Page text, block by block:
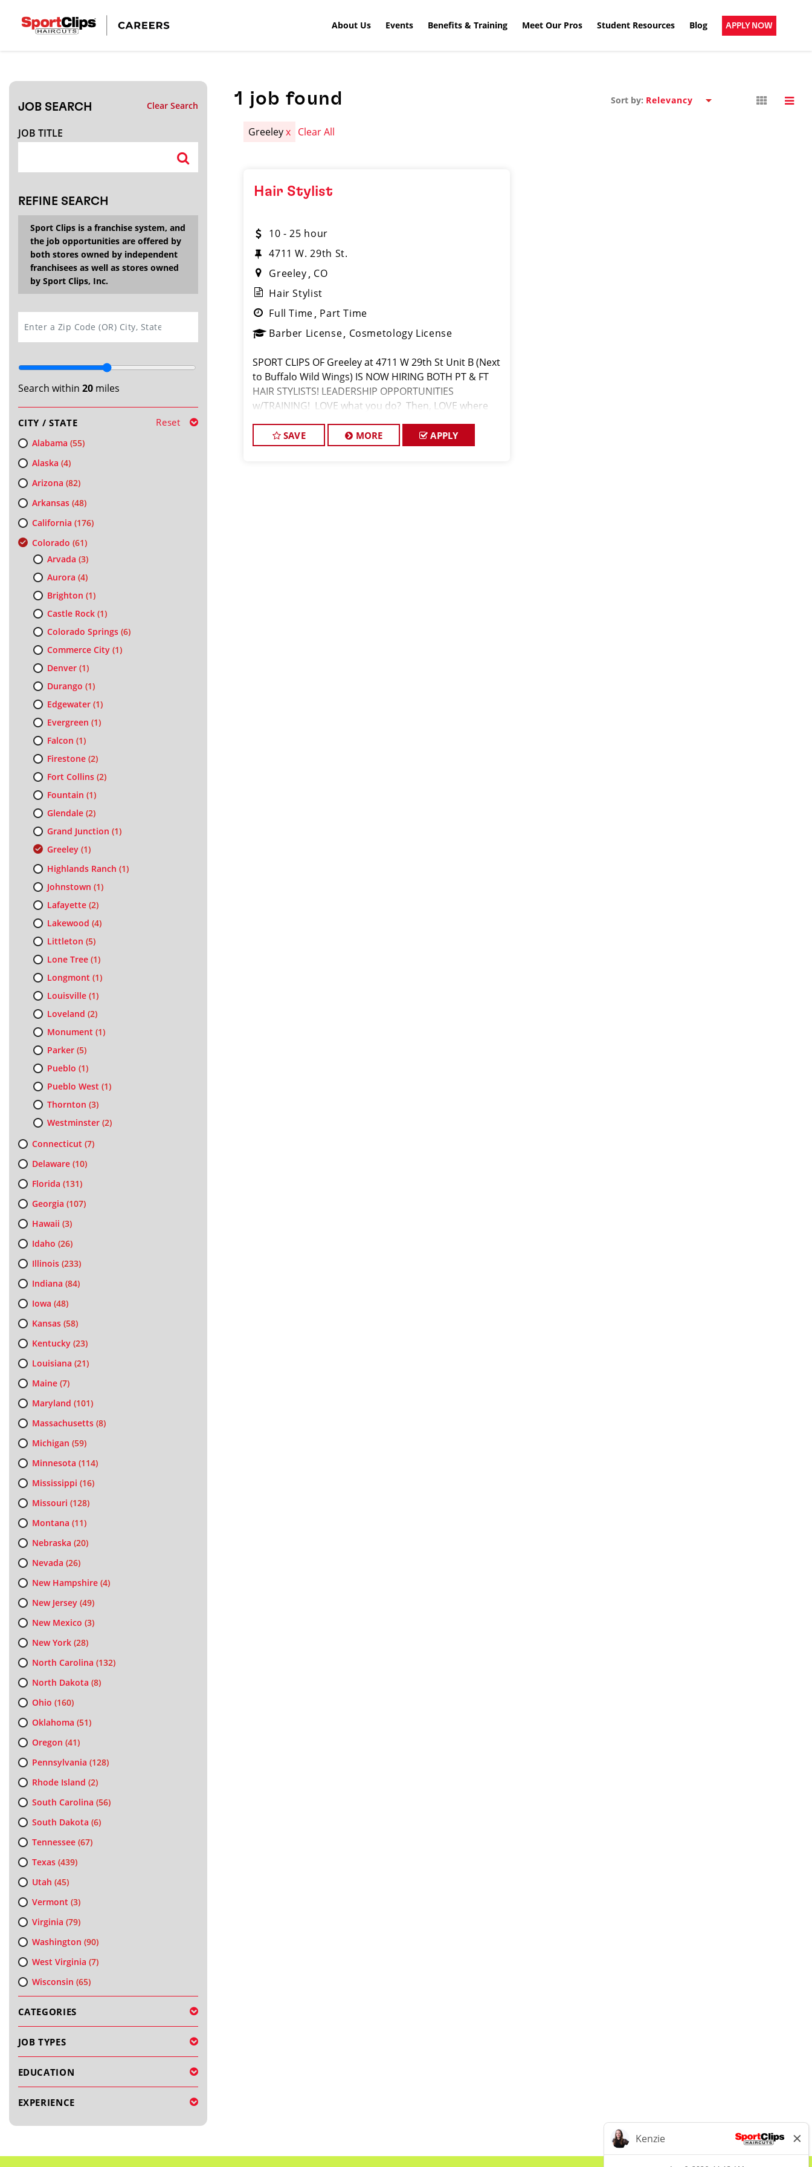
About Us Events Benefits & Training Meet Our Pros Student Resources Blog APPLY NOW
JOB SEARCH Clear Search
JOB TITLE
REFINE SEARCH
Sport Clips is a franchise system, and
the job opportunities are offered by
both stores owned by independent
franchisees as well as stores owned
by Sport Clips, Inc.
Search within 20miles
CITY / STATE Reset
Alabama (55)
Alaska (4)
Arizona (82)
Arkansas(48)
California (176)
Colorado (61)
Arvada (3)
Aurora (4)
Brighton (1)
Castle Rock(1)
Colorado Springs(6)
Commerce City(1)
Denver(1)
Durango (1)
Edgewater(1)
Evergreen (1)
Falcon (1)
Firestone(2)
Fort Collins(2)
Fountain (1)
Glendale(2)
Grand Junction (1)
Greeley(1)
Highlands Ranch (1)
Johnstown (1)
Lafayette(2)
Lakewood (4)
Littleton (5)
Lone Tree(1)
Longmont (1)
Louisville(1)
Loveland (2)
Monument (1)
Parker(5)
Pueblo (1)
Pueblo West (1)
Thornton (3)
Westminster(2)
Connecticut (7)
Delaware(10)
Florida (131)
Georgia (107)
Hawaii (3)
Idaho (26)
Illinois(233)
Indiana (84)
Iowa (48)
Kansas(58)
Kentucky(23)
Louisiana (21)
Maine(7)
Maryland (101)
Massachusetts(8)
Michigan (59)
Minnesota (114)
Mississippi (16)
Missouri (128)
Montana (11)
Nebraska (20)
Nevada (26)
New Hampshire(4)
New Jersey(49)
New Mexico (3)
New York(28)
North Carolina (132)
North Dakota (8)
Ohio (160)
Oklahoma (51)
Oregon (41)
Pennsylvania (128)
Rhode Island (2)
South Carolina (56)
South Dakota (6)
Tennessee(67)
Texas(439)
Utah (45)
Vermont (3)
Virginia (79)
Washington (90)
West Virginia (7)
Wisconsin (65)
CATEGORIES
JOB TYPES
EDUCATION
EXPERIENCE
1 job found Sort by:
Greeleyx Clear All
Hair Stylist
10 - 25 hour
4711 W. 29th St.
Greeley CO
Hair Stylist
Full Time Part Time
Barber License Cosmetology License
SPORT CLIPS OF Greeley at 4711 W 29th St Unit B (Next
to Buffalo Wild Wings) IS NOW HIRING BOTH PT & FT
HAIR STYLISTS! LEADERSHIP OPPORTUNITIES
w/TRAINING! LOVE what you do? Then, LOVE where
$16.50/Hr with Base Pay + Retail/Service B
SAVE MORE APPLY
CLOSE
Search within20miles